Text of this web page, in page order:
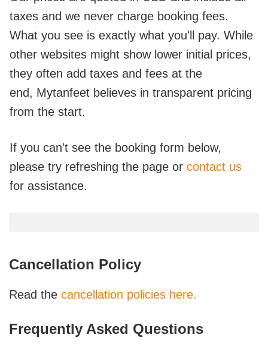
taxes and we never charge booking fees.
What you see is exactly what you'll pay. While
other websites might show lower initial prices,
they often add taxes and fees at the
end, Mytanfeet believes in transparent pricing
from the start.
If you can't see the booking form below,
please try refreshing the page or contact us
for assistance.
Cancellation Policy
Read the cancellation policies here.
Frequently Asked Questions